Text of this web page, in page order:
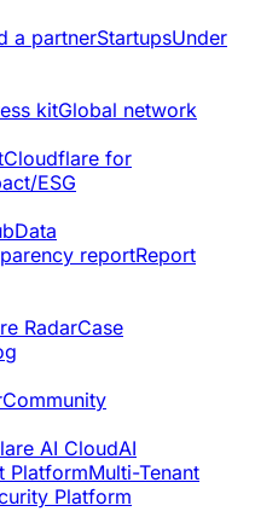
a partnerStartupsUnder
kitGlobal network
Cloudflare for
ESG
Data
reportReport
RadarCase
Community
AI CloudAI
PlatformMulti-Tenant
Platform